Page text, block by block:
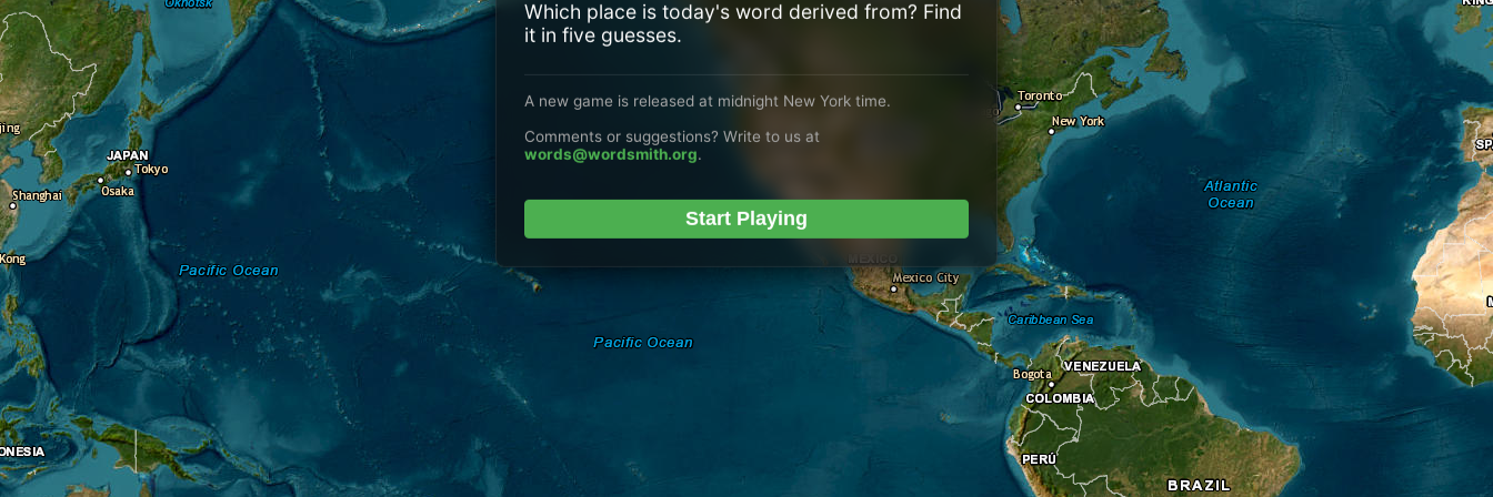
Which place is today's word derived from? Find
it in five guesses.
A new game is released at midnight New York time.
Comments or suggestions? Write to us at
words@wordsmith.org.
Start Playing